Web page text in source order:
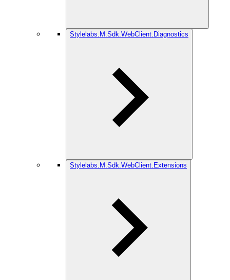
Stylelabs.M.Sdk.WebClient.Diagnostics
Stylelabs.M.Sdk.WebClient.Extensions